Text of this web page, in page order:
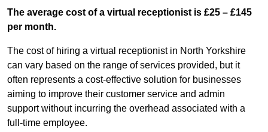
The average cost of a virtual receptionist is £25 – £145
per month.
The cost of hiring a virtual receptionist in North Yorkshire
can vary based on the range of services provided, but it
often represents a cost-effective solution for businesses
aiming to improve their customer service and admin
support without incurring the overhead associated with a
full-time employee.